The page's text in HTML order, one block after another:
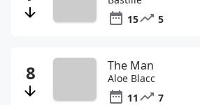
15
5
The Man
Aloe Blacc
11
7